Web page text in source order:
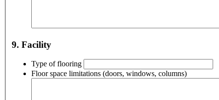
9. Facility
Type of flooring
Floor space limitations (doors, windows, columns)